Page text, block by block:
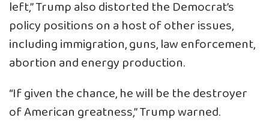
left,” Trump also distorted the Democrat’s
policy positions on a host of other issues,
including immigration, guns, law enforcement,
abortion and energy production.
“If given the chance, he will be the destroyer
of American greatness,” Trump warned.